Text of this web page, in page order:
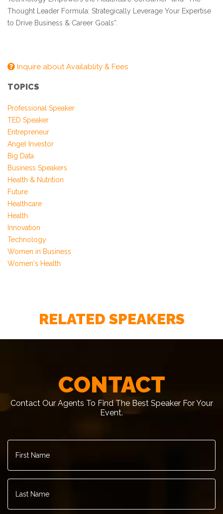
Thought Leader Formula: Strategically Leverage Your Expertise
to Drive Business & Career Goals”.
Keynote Workshop descriptions 2020 - Robin
Inquire about Availablity & Fees
TOPICS
Professional Speaker
TED Speaker
Entrepreneur
Angel Investor
Big Data
Business Speakers
Health & Nutrition
Future
Healthcare
Health
Innovation
Technology
Women in Business
Women's Health
RELATED SPEAKERS
CONTACT
Contact Our Agents To Find The Best Speaker For Your
Event.
First
Name *
Last
Name
*